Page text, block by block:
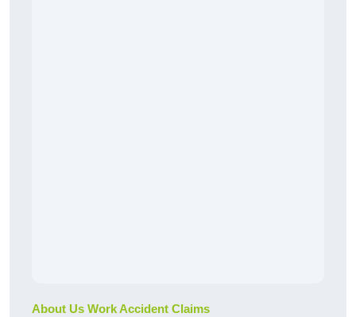
About Us Work Accident Claims